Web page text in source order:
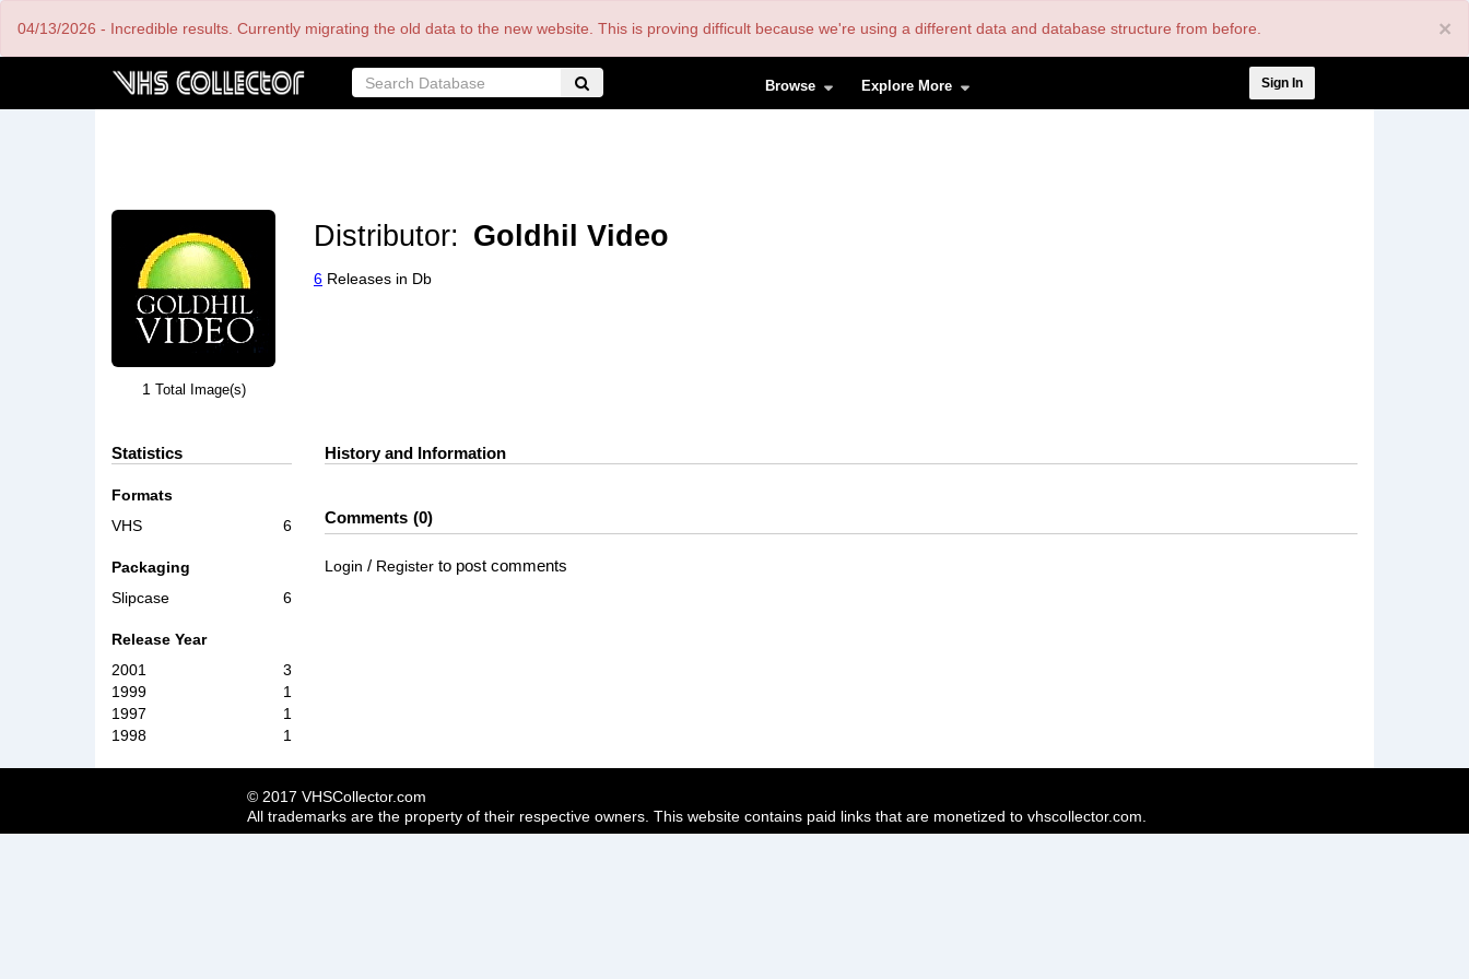
×
04/13/2026 - Incredible results. Currently migrating the old data to the new website. This is proving difficult because we're using a different data and database structure from before.
Browse Explore More
menu
Sign In
1 Total Image(s)
Distributor: Goldhil Video
6 Releases in Db
Statistics
Formats
VHS
6
Packaging
Slipcase
6
Release Year
2001
3
1999
1
1997
1
1998
1
History and Information
Comments 0
Login / Register to post comments
© 2017 VHSCollector.com
All trademarks are the property of their respective owners. This website contains paid links that are monetized to vhscollector.com.